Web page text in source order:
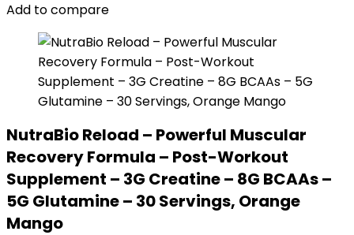
Add to compare
NutraBio Reload – Powerful Muscular
Recovery Formula – Post-Workout
Supplement – 3G Creatine – 8G BCAAs –
5G Glutamine – 30 Servings, Orange
Mango